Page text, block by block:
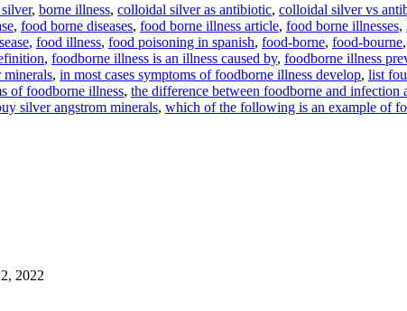
, borne illness, colloidal silver as antibiotic, colloidal silver vs
, food borne diseases, food borne illness article, food borne illnesses,
, food illness, food poisoning in spanish, food-borne, food-bourne,
, foodborne illness is an illness caused by, foodborne illness
minerals, in most cases symptoms of foodborne illness develop, list
of foodborne illness, the difference between foodborne and
silver angstrom minerals, which of the following is an example of
2022